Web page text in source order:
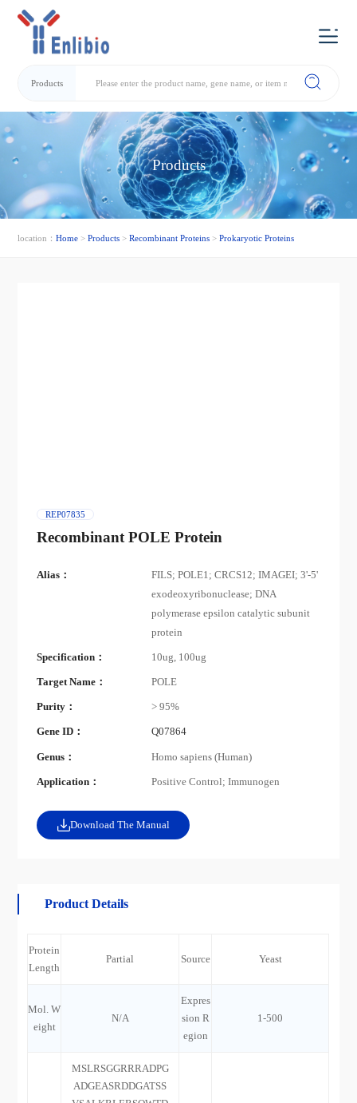
Products
Products
location：Home >Products >Recombinant Proteins >Prokaryotic Proteins
REP07835
Recombinant POLE Protein
Alias：
FILS; POLE1; CRCS12; IMAGEI; 3'-5'
exodeoxyribonuclease; DNA
polymerase epsilon catalytic subunit
protein
Specification： 10ug, 100ug
Target Name： POLE
Purity： > 95%
Gene ID： Q07864
Genus： Homo sapiens (Human)
Application： Positive Control; Immunogen
Download The Manual
Product Details
Protein
Length
Partial Source Yeast
Mol. W
eight
N/A
Expres
sion R
egion
1-500
MSLRSGGRRRADPG
ADGEASRDDGATSS